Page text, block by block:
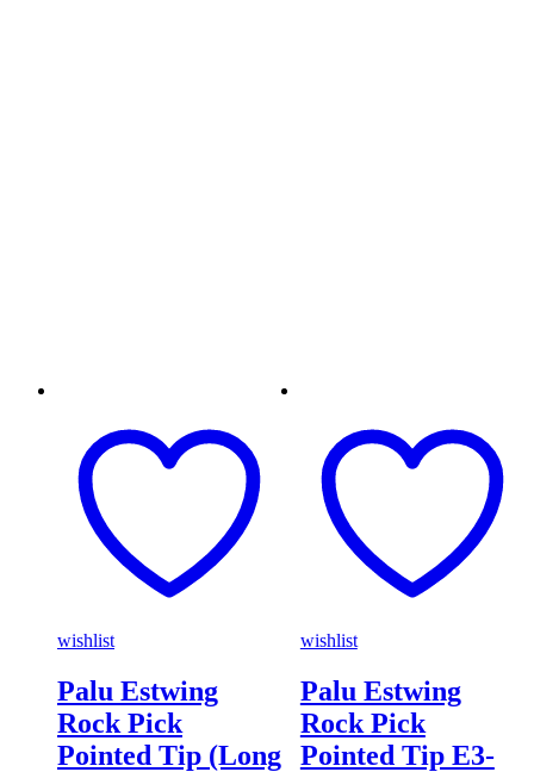
wishlist
Palu Estwing
Rock Pick
Pointed Tip (Long
wishlist
Palu Estwing
Rock Pick
Pointed Tip E3-